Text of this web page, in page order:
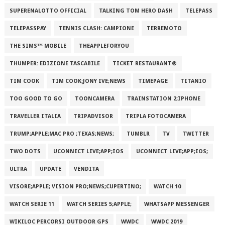
SUPERENALOTTO OFFICIAL TALKING TOM HERO DASH TELEPASS
TELEPASSPAY TENNIS CLASH: CAMPIONE TERREMOTO
THE SIMS™ MOBILE THEAPPLEFORYOU
THUMPER: EDIZIONE TASCABILE TICKET RESTAURANT®
TIM COOK TIM COOK;JONY IVE;NEWS TIMEPAGE TITANIO
TOO GOOD TO GO TOONCAMERA TRAINSTATION 2;IPHONE
TRAVELLER ITALIA TRIPADVISOR TRIPLA FOTOCAMERA
TRUMP;APPLE;MAC PRO ;TEXAS;NEWS; TUMBLR TV TWITTER
TWO DOTS UCONNECT LIVE;APP;IOS UCONNECT LIVE;APP;IOS;
ULTRA UPDATE VENDITA
VISORE;APPLE; VISION PRO;NEWS;CUPERTINO; WATCH 10
WATCH SERIE 11 WATCH SERIES 5;APPLE; WHATSAPP MESSENGER
WIKILOC PERCORSI OUTDOOR GPS WWDC WWDC 2019